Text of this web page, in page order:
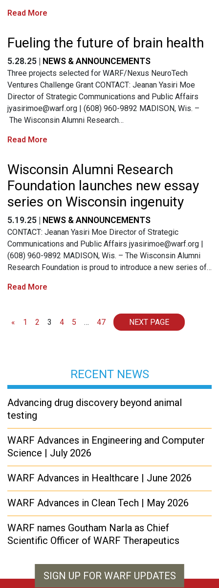
Read More
Fueling the future of brain health
5.28.25 | NEWS & ANNOUNCEMENTS
Three projects selected for WARF/Nexus NeuroTech
Ventures Challenge Grant CONTACT: Jeanan Yasiri Moe
Director of Strategic Communications and Public Affairs
jyasirimoe@warf.org | (608) 960-9892 MADISON, Wis. –
The Wisconsin Alumni Research…
Read More
Wisconsin Alumni Research
Foundation launches new essay
series on Wisconsin ingenuity
5.19.25 | NEWS & ANNOUNCEMENTS
CONTACT: Jeanan Yasiri Moe Director of Strategic
Communications and Public Affairs jyasirimoe@warf.org |
(608) 960-9892 MADISON, Wis. – The Wisconsin Alumni
Research Foundation is proud to introduce a new series of…
Read More
Posts navigation
« 1 2 3 4 5 … 47 NEXT PAGE
RECENT NEWS
Advancing drug discovery beyond animal
testing
WARF Advances in Engineering and Computer
Science | July 2026
WARF Advances in Healthcare | June 2026
WARF Advances in Clean Tech | May 2026
WARF names Goutham Narla as Chief
Scientific Officer of WARF Therapeutics
SIGN UP FOR WARF UPDATES